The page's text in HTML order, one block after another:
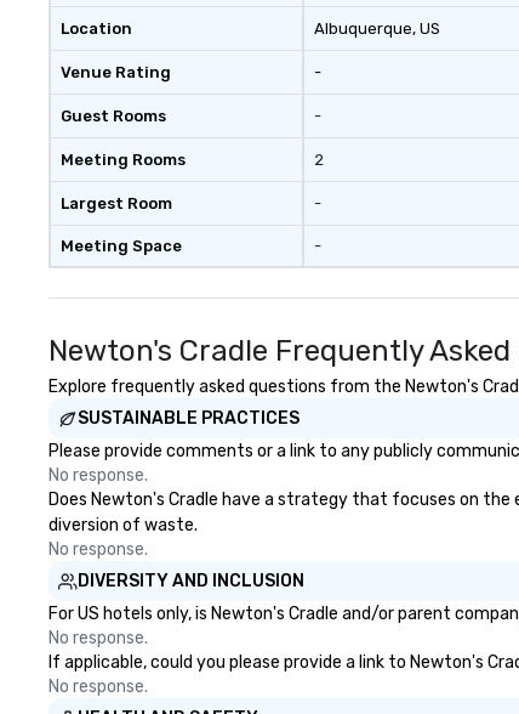
Location
Venue Rating
Guest Rooms
Meeting Rooms
Largest Room
Meeting Space
Albuquerque, US
-
-
2
-
-
Newton's Cradle Frequently
Explore frequently asked questions from the Newton's
SUSTAINABLE PRACTICES
Please provide comments or a link to any publicly
No response.
Does Newton's Cradle have a strategy that focuses on
diversion of waste.
No response.
DIVERSITY AND INCLUSION
For US hotels only, is Newton's Cradle and/or parent
No response.
If applicable, could you please provide a link to Newton's
No response.